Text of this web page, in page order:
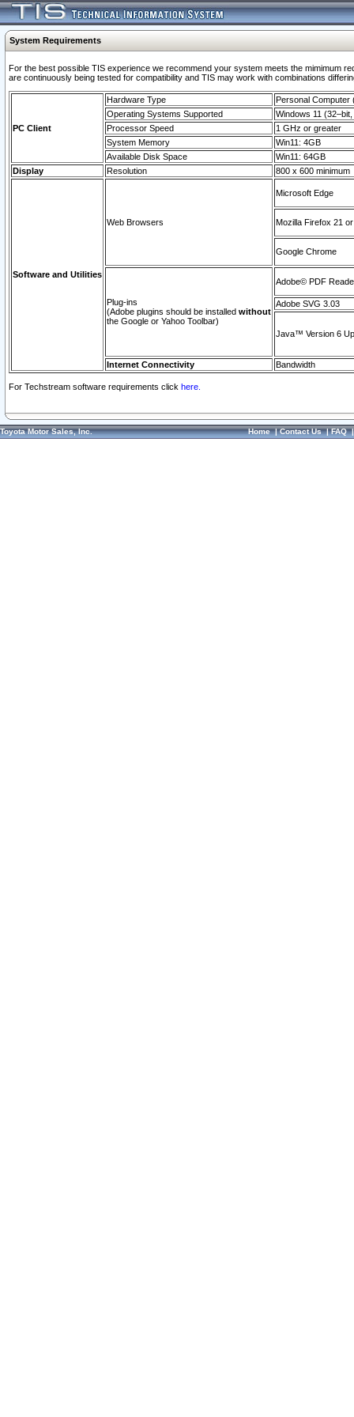
System Requirements
For the best possible TIS experience we recommend your system meets the mimimum
are continuously being tested for compatibility and TIS may work with combinations
PC Client
Hardware Type
Personal Computer
Operating Systems Supported
Windows 11
Processor Speed
1 GHz or greater
System Memory
Win11: 4GB
Available Disk Space
Win11: 64GB
Display
Resolution 800 x 600 minimum
Software and Utilities
Web Browsers
Microsoft Edge
Mozilla Firefox 21
Google Chrome
Plug-ins
(Adobe plugins should be installed without
the Google or Yahoo Toolbar)
Adobe© PDF
Adobe SVG 3.03
Java™ Version 6
Internet Connectivity Bandwidth
For Techstream software requirements click here.
Toyota Motor Sales, Inc. Home|Contact Us|FAQ